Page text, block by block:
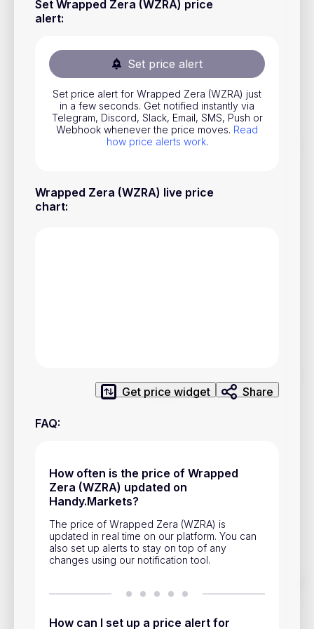
Set Wrapped Zera (WZRA) price
alert:
Set price alert
Set price alert for Wrapped Zera (WZRA) just
in a few seconds. Get notified instantly via
Telegram, Discord, Slack, Email, SMS, Push or
Webhook whenever the price moves. Read
how price alerts work.
Wrapped Zera (WZRA) live price
chart:
Get price widget Share
FAQ:
How often is the price of Wrapped
Zera (WZRA) updated on
Handy.Markets?
The price of Wrapped Zera (WZRA) is
updated in real time on our platform. You can
also set up alerts to stay on top of any
changes using our notification tool.
How can I set up a price alert for
and other financial assets in real time. Stay up to date with
Download mobile app :
Stocks
ETFs
Indices
National Currencies
Blog
Contacts
Account Closure